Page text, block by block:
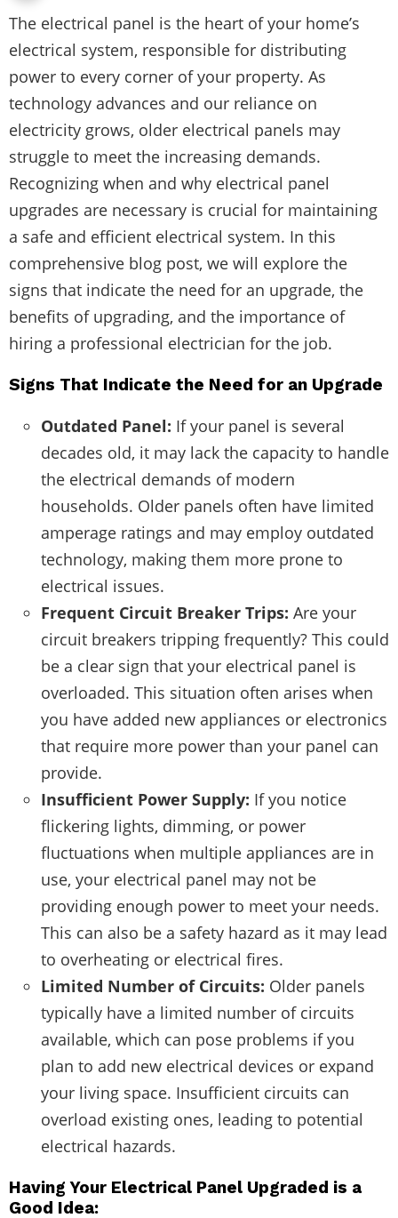
The electrical panel is the heart of your home’s
electrical system, responsible for distributing
power to every corner of your property. As
technology advances and our reliance on
electricity grows, older electrical panels may
struggle to meet the increasing demands.
Recognizing when and why electrical panel
upgrades are necessary is crucial for maintaining
a safe and efficient electrical system. In this
comprehensive blog post, we will explore the
signs that indicate the need for an upgrade, the
benefits of upgrading, and the importance of
hiring a professional electrician for the job.
Signs That Indicate the Need for an Upgrade
Outdated Panel: If your panel is several
decades old, it may lack the capacity to handle
the electrical demands of modern
households. Older panels often have limited
amperage ratings and may employ outdated
technology, making them more prone to
electrical issues.
Frequent Circuit Breaker Trips: Are your
circuit breakers tripping frequently? This could
be a clear sign that your electrical panel is
overloaded. This situation often arises when
you have added new appliances or electronics
that require more power than your panel can
provide.
Insufficient Power Supply: If you notice
flickering lights, dimming, or power
fluctuations when multiple appliances are in
use, your electrical panel may not be
providing enough power to meet your needs.
This can also be a safety hazard as it may lead
to overheating or electrical fires.
Limited Number of Circuits: Older panels
typically have a limited number of circuits
available, which can pose problems if you
plan to add new electrical devices or expand
your living space. Insufficient circuits can
overload existing ones, leading to potential
electrical hazards.
Having Your Electrical Panel Upgraded is a
Good Idea: